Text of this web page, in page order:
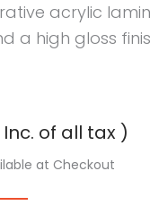
acrylic
a high gloss
of all tax )
at Checkout